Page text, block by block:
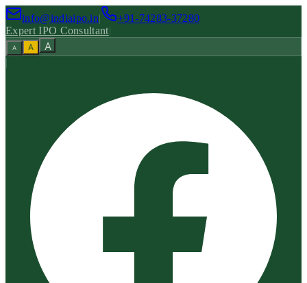
info@indiaipo.in|
+91-74283-37280
Expert IPO Consultant|
A A A
|